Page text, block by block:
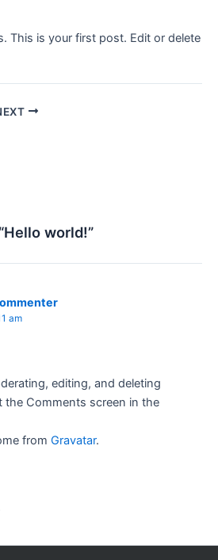
This is your first post. Edit or delete
world!”
am
editing, and deleting
the Comments screen in the
from Gravatar.